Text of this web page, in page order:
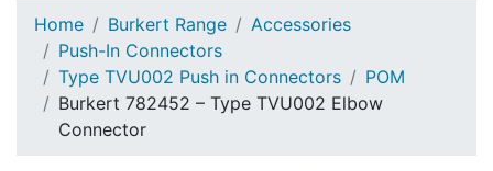
Home Burkert Range
Accessories
Push-In Connectors
Type TVU002 Push in Connectors
POM
Burkert 782452 – Type TVU002 Elbow
Connector